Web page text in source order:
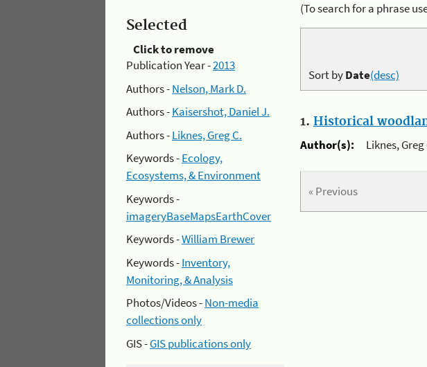
Selected
Click to remove
Publication Year -2013
Authors -Nelson, Mark D.
Authors -Kaisershot, Daniel J.
Authors -Liknes, Greg C.
Keywords -Ecology,
Ecosystems, & Environment
Keywords -
imageryBaseMapsEarthCover
Keywords -William Brewer
Keywords -Inventory,
Monitoring, & Analysis
Photos/Videos -Non-media
collections only
GIS -GIS publications only
(To search for a phrase
Sort byDate(desc)
1. Historical
Author(s):
Liknes,
« Previous